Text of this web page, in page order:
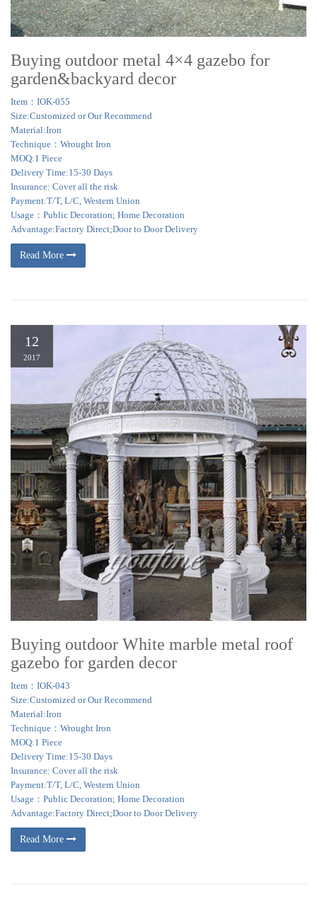
Buying outdoor metal 4×4 gazebo for
garden&backyard decor
Item：IOK-055
Size:Customized or Our Recommend
Material:Iron
Technique：Wrought Iron
MOQ:1 Piece
Delivery Time:15-30 Days
Insurance: Cover all the risk
Payment:T/T, L/C, Western Union
Usage：Public Decoration; Home Decoration
Advantage:Factory Direct;Door to Door Delivery
Read More
12
2017
Buying outdoor White marble metal roof
gazebo for garden decor
Item：IOK-043
Size:Customized or Our Recommend
Material:Iron
Technique：Wrought Iron
MOQ:1 Piece
Delivery Time:15-30 Days
Insurance: Cover all the risk
Payment:T/T, L/C, Western Union
Usage：Public Decoration; Home Decoration
Advantage:Factory Direct;Door to Door Delivery
Read More